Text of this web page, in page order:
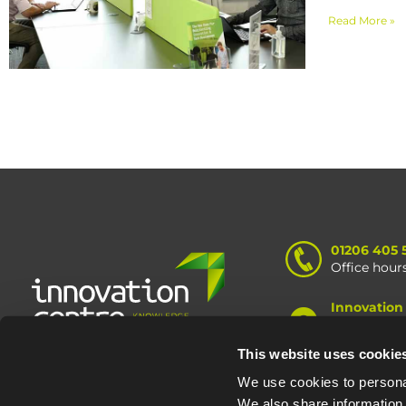
This website uses
We use cookies to
Read More »
01206 405
Office
Innovation